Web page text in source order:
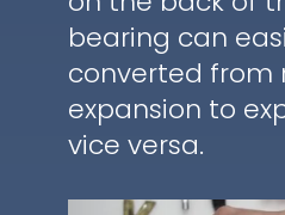
bearing can
converted from
expansion to
vice versa.